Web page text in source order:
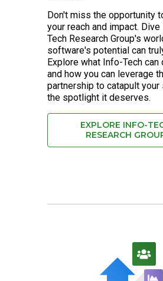
Don't miss the opportunity
your reach and impact.
Tech Research Group's
software's potential can
Explore what Info-Tech can
and how you can leverage
partnership to catapult
the spotlight it deserves.
EXPLORE INFO-
RESEARCH